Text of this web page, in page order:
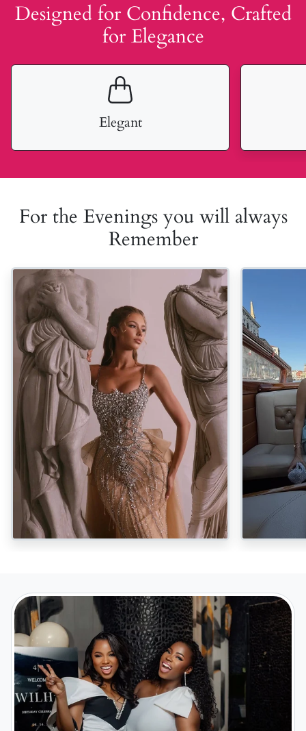
Designed for Confidence, Crafted
for Elegance
Elegant
For the Evenings you will always
Remember